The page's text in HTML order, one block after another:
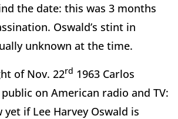
the date: this was 3 months
Oswald’s stint in
unknown at the time.
of Nov. 22rd 1963 Carlos
on American radio and TV:
yet if Lee Harvey Oswald is